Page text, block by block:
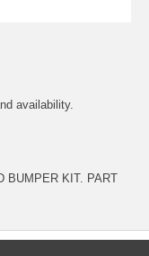
availability.
BUMPER KIT. PART